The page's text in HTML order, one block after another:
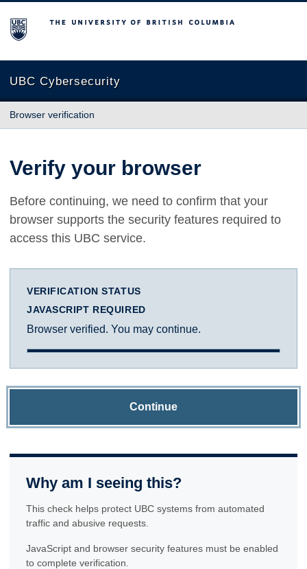
The University of British Columbia
UBC Cybersecurity
Browser verification
Verify your browser
Before continuing, we need to confirm that your
browser supports the security features required to
access this UBC service.
VERIFICATION STATUS
JAVASCRIPT REQUIRED
Browser verified. You may continue.
Continue
Why am I seeing this?
This check helps protect UBC systems from automated
traffic and abusive requests.
JavaScript and browser security features must be enabled
to complete verification.